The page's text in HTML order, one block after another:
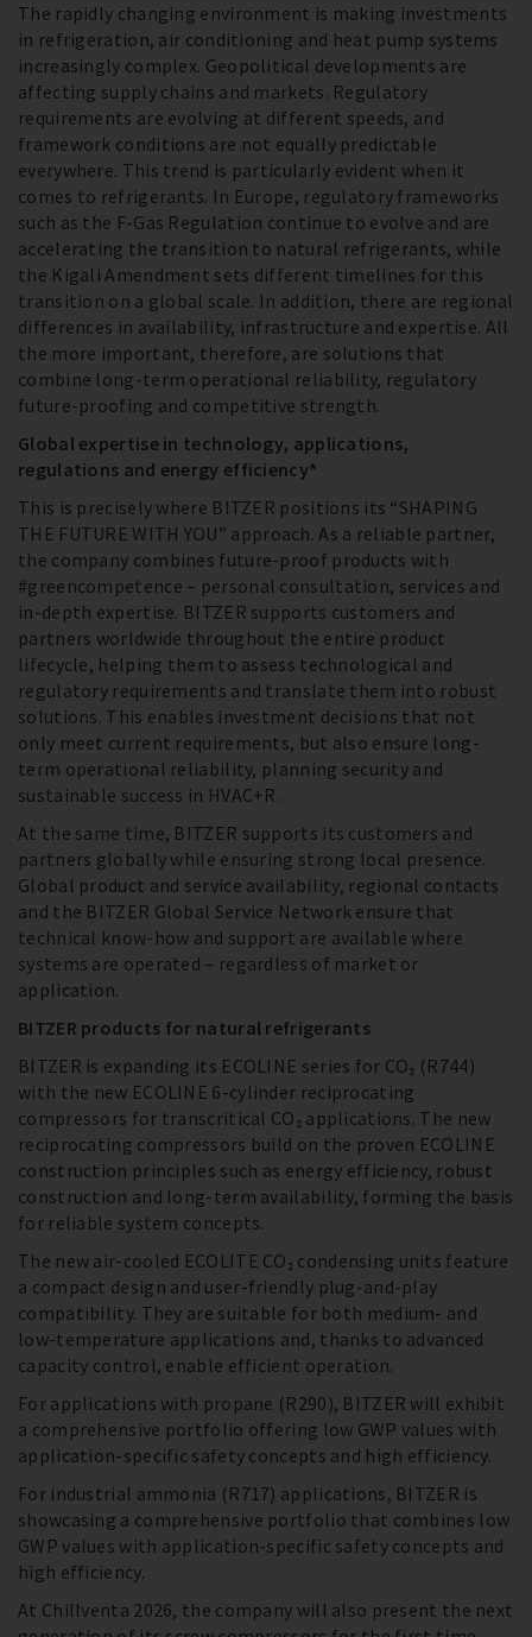
The rapidly changing environment is making investments
in refrigeration, air conditioning and heat pump systems
increasingly complex. Geopolitical developments are
affecting supply chains and markets. Regulatory
requirements are evolving at different speeds, and
framework conditions are not equally predictable
everywhere. This trend is particularly evident when it
comes to refrigerants. In Europe, regulatory frameworks
such as the F-Gas Regulation continue to evolve and are
accelerating the transition to natural refrigerants, while
the Kigali Amendment sets different timelines for this
transition on a global scale. In addition, there are regional
differences in availability, infrastructure and expertise. All
the more important, therefore, are solutions that
combine long-term operational reliability, regulatory
future-proofing and competitive strength.
Global expertise in technology, applications,
regulations and energy efficiency*
This is precisely where BITZER positions its “SHAPING
THE FUTURE WITH YOU” approach. As a reliable partner,
the company combines future-proof products with
#greencompetence – personal consultation, services and
in-depth expertise. BITZER supports customers and
partners worldwide throughout the entire product
lifecycle, helping them to assess technological and
regulatory requirements and translate them into robust
solutions. This enables investment decisions that not
only meet current requirements, but also ensure long-
term operational reliability, planning security and
sustainable success in HVAC+R.
At the same time, BITZER supports its customers and
partners globally while ensuring strong local presence.
Global product and service availability, regional contacts
and the BITZER Global Service Network ensure that
technical know-how and support are available where
systems are operated – regardless of market or
application.
BITZER products for natural refrigerants
BITZER is expanding its ECOLINE series for CO₂ (R744)
with the new ECOLINE 6-cylinder reciprocating
compressors for transcritical CO₂ applications. The new
reciprocating compressors build on the proven ECOLINE
construction principles such as energy efficiency, robust
construction and long-term availability, forming the basis
for reliable system concepts.
The new air-cooled ECOLITE CO₂ condensing units feature
a compact design and user-friendly plug-and-play
compatibility. They are suitable for both medium- and
low-temperature applications and, thanks to advanced
capacity control, enable efficient operation.
For applications with propane (R290), BITZER will exhibit
a comprehensive portfolio offering low GWP values with
application-specific safety concepts and high efficiency.
For industrial ammonia (R717) applications, BITZER is
showcasing a comprehensive portfolio that combines low
GWP values with application-specific safety concepts and
high efficiency.
At Chillventa 2026, the company will also present the next